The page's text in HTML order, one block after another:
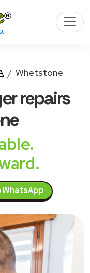
Whetstone
repairs
WhatsApp